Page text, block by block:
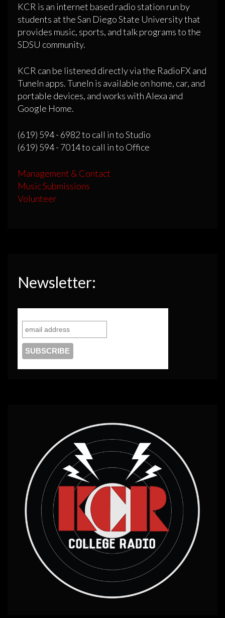
KCR is an internet based radio station run by
students at the San Diego State University that
provides music, sports, and talk programs to the
SDSU community.
KCR can be listened directly via the RadioFX and
TuneIn apps. TuneIn is available on home, car, and
portable devices, and works with Alexa and
Google Home.
(619) 594 - 6982 to call in to Studio
(619) 594 - 7014 to call in to Office
Management & Contact
Music Submissions
Volunteer
Newsletter: